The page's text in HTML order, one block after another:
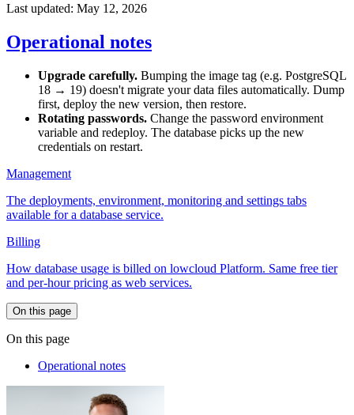
Last updated: May 12, 2026
Operational notes
Upgrade carefully. Bumping the image tag (e.g. PostgreSQL
18 → 19) doesn't migrate your data files automatically. Dump
first, deploy the new version, then restore.
Rotating passwords. Change the password environment
variable and redeploy. The database picks up the new
credentials on restart.
Management
The deployments, environment, monitoring and settings tabs
available for a database service.
Billing
How database usage is billed on lowcloud Platform. Same free tier
and per-hour pricing as web services.
On this page
On this page
Operational notes